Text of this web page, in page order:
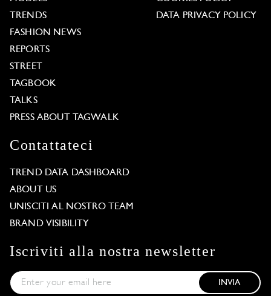
TRENDS
FASHION NEWS
REPORTS
STREET
TAGBOOK
TALKS
PRESS ABOUT TAGWALK
DATA PRIVACY POLICY
Contattateci
TREND DATA DASHBOARD
ABOUT US
UNISCITI AL NOSTRO TEAM
BRAND VISIBILITY
Iscriviti alla nostra newsletter
INVIA